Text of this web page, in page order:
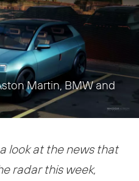
Martin, BMW and
look at the news that
radar this week,